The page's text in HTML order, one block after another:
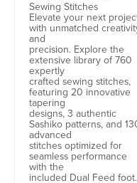
Sewing Stitches
Elevate your next
with unmatched
and
precision. Explore the
extensive library of 760
expertly
crafted sewing stitches,
featuring 20 innovative
tapering
designs, 3 authentic
Sashiko patterns, and
advanced
stitches optimized for
seamless performance
with the
included Dual Feed foot.